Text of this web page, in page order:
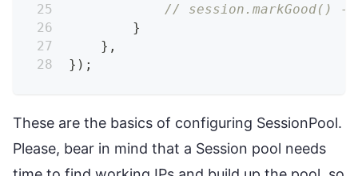
// session.markGood()
}
} ,
} ) ;
These are the basics of configuring SessionPool.
Please, bear in mind that a Session pool needs